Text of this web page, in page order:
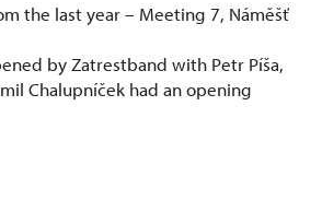
the last year – Meeting 7, Náměšť
by Zatrestband with Petr Píša,
Chalupníček had an opening